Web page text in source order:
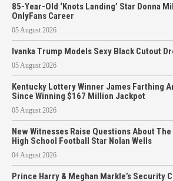
85-Year-Old ‘Knots Landing’ Star Donna
OnlyFans Career
05 August 2026
Ivanka Trump Models Sexy Black Cutout
05 August 2026
Kentucky Lottery Winner James Farthing
Since Winning $167 Million Jackpot
05 August 2026
New Witnesses Raise Questions About
High School Football Star Nolan Wells
04 August 2026
Prince Harry & Meghan Markle’s Security